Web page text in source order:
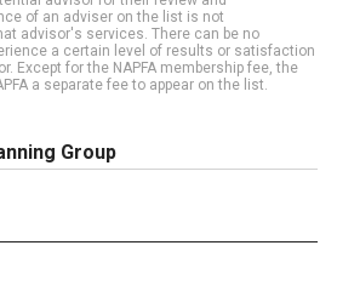
of an adviser on the list is not
advisor's services. There can be no
a certain level of results or satisfaction
Except for the NAPFA membership fee, the
a separate fee to appear on the list.
Group